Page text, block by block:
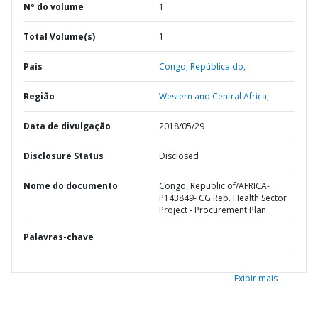
Nº do volume 1
Total Volume(s) 1
País Congo,República do,
Região Western and Central Africa,
Data de divulgação 2018/05/29
Disclosure Status Disclosed
Nome do documento
Congo, Republic of/AFRICA-
P143849- CG Rep. Health Sector
Project - Procurement Plan
Palavras-chave
Exibir mais